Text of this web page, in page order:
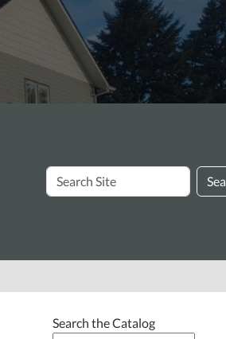
Search
Site
Search the Catalog